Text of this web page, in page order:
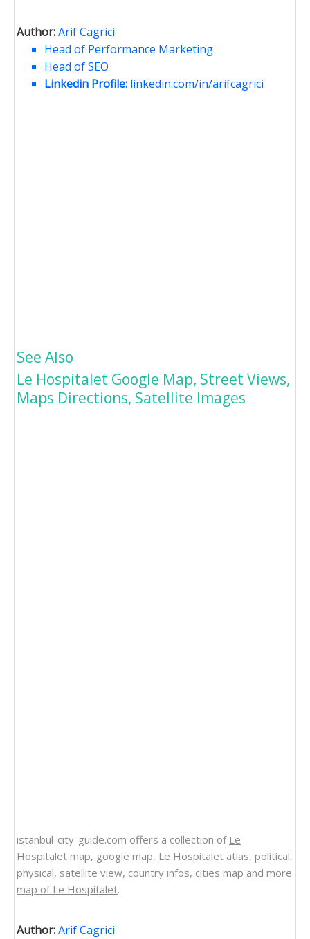
Author:Arif Cagrici
Head of Performance Marketing
Head of SEO
Linkedin Profile: linkedin.com/in/arifcagrici
See Also
Le Hospitalet Google Map, Street Views,
Maps Directions, Satellite Images
istanbul-city-guide.com offers a collection of Le
Hospitalet map, google map, Le Hospitalet atlas, political,
physical, satellite view, country infos, cities map and more
map of Le Hospitalet.
Author:Arif Cagrici